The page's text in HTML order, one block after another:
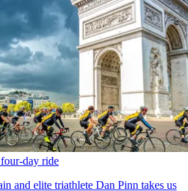
day ride
and elite triathlete Dan Pinn takes us